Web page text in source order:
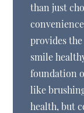
than just
provides
smile
foundation
like
health, but